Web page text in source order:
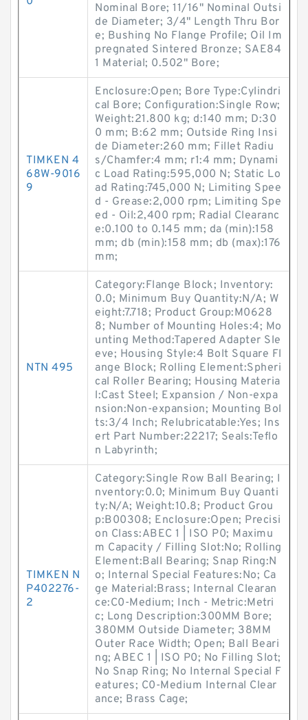
Nominal Bore; 11/16" Nominal Outsi
de Diameter; 3/4" Length Thru Bor
e; Bushing No Flange Profile; Oil Im
pregnated Sintered Bronze; SAE84
1 Material; 0.502" Bore;
TIMKEN 4
68W-9016
9
Enclosure:Open; Bore Type:Cylindri
cal Bore; Configuration:Single Row;
Weight:21.800 kg; d:140 mm; D:30
0 mm; B:62 mm; Outside Ring Insi
de Diameter:260 mm; Fillet Radiu
s/Chamfer:4 mm; r1:4 mm; Dynami
c Load Rating:595,000 N; Static Lo
ad Rating:745,000 N; Limiting Spee
d - Grease:2,000 rpm; Limiting Spe
ed - Oil:2,400 rpm; Radial Clearanc
e:0.100 to 0.145 mm; da (min):158
mm; db (min):158 mm; db (max):176
mm;
NTN 495
Category:Flange Block; Inventory:
0.0; Minimum Buy Quantity:N/A; W
eight:7.718; Product Group:M0628
8; Number of Mounting Holes:4; Mo
unting Method:Tapered Adapter Sle
eve; Housing Style:4 Bolt Square Fl
ange Block; Rolling Element:Spheri
cal Roller Bearing; Housing Materia
l:Cast Steel; Expansion / Non-expa
nsion:Non-expansion; Mounting Bol
ts:3/4 Inch; Relubricatable:Yes; Ins
ert Part Number:22217; Seals:Teflo
n Labyrinth;
TIMKEN N
P402276-
2
Category:Single Row Ball Bearing; I
nventory:0.0; Minimum Buy Quanti
ty:N/A; Weight:10.8; Product Grou
p:B00308; Enclosure:Open; Precisi
on Class:ABEC 1 | ISO P0; Maximu
m Capacity / Filling Slot:No; Rolling
Element:Ball Bearing; Snap Ring:N
o; Internal Special Features:No; Ca
ge Material:Brass; Internal Clearan
ce:C0-Medium; Inch - Metric:Metri
c; Long Description:300MM Bore;
380MM Outside Diameter; 38MM
Outer Race Width; Open; Ball Beari
ng; ABEC 1 | ISO P0; No Filling Slot;
No Snap Ring; No Internal Special F
eatures; C0-Medium Internal Clear
ance; Brass Cage;